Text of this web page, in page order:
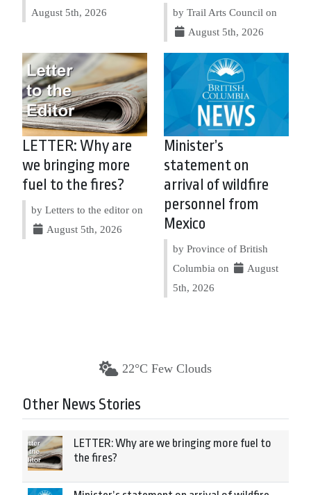
August 5th, 2026
by Trail Arts Council on
August 5th, 2026
LETTER: Why are
we bringing more
fuel to the fires?
by Letters to the editor on
August 5th, 2026
Minister’s
statement on
arrival of wildfire
personnel from
Mexico
by Province of British
Columbia on
August
5th, 2026
22°C Few Clouds
Other News Stories
LETTER: Why are we bringing more fuel to
the fires?